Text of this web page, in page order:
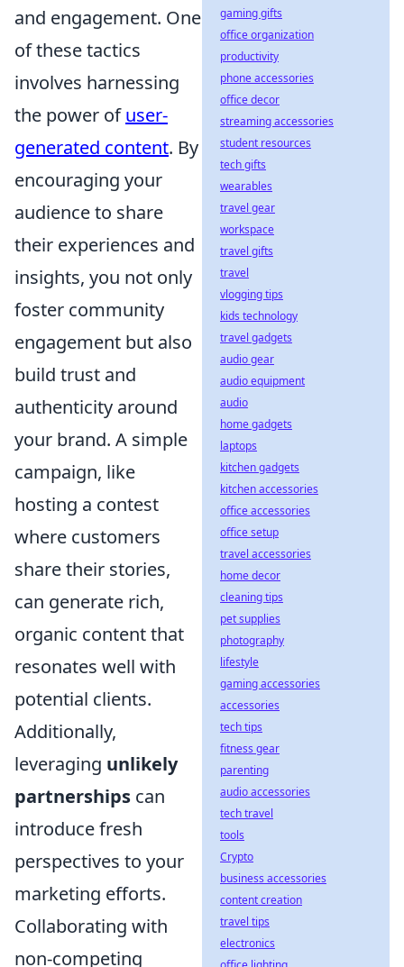
and engagement. One
of these tactics
involves harnessing
the power ofuser-
generated content. By
encouraging your
audience to share
their experiences and
insights, you not only
foster community
engagement but also
build trust and
authenticity around
your brand. A simple
campaign, like
hosting a contest
where customers
share their stories,
can generate rich,
organic content that
resonates well with
potential clients.
Additionally,
leveraging unlikely
partnerships can
introduce fresh
perspectives to your
marketing efforts.
Collaborating with
non-competing
gaming gifts
office organization
productivity
phone accessories
office decor
streaming accessories
student resources
tech gifts
wearables
travel gear
workspace
travel gifts
travel
vlogging tips
kids technology
travel gadgets
audio gear
audio equipment
audio
home gadgets
laptops
kitchen gadgets
kitchen accessories
office accessories
office setup
travel accessories
home decor
cleaning tips
pet supplies
photography
lifestyle
gaming accessories
accessories
tech tips
fitness gear
parenting
audio accessories
tech travel
tools
Crypto
business accessories
content creation
travel tips
electronics